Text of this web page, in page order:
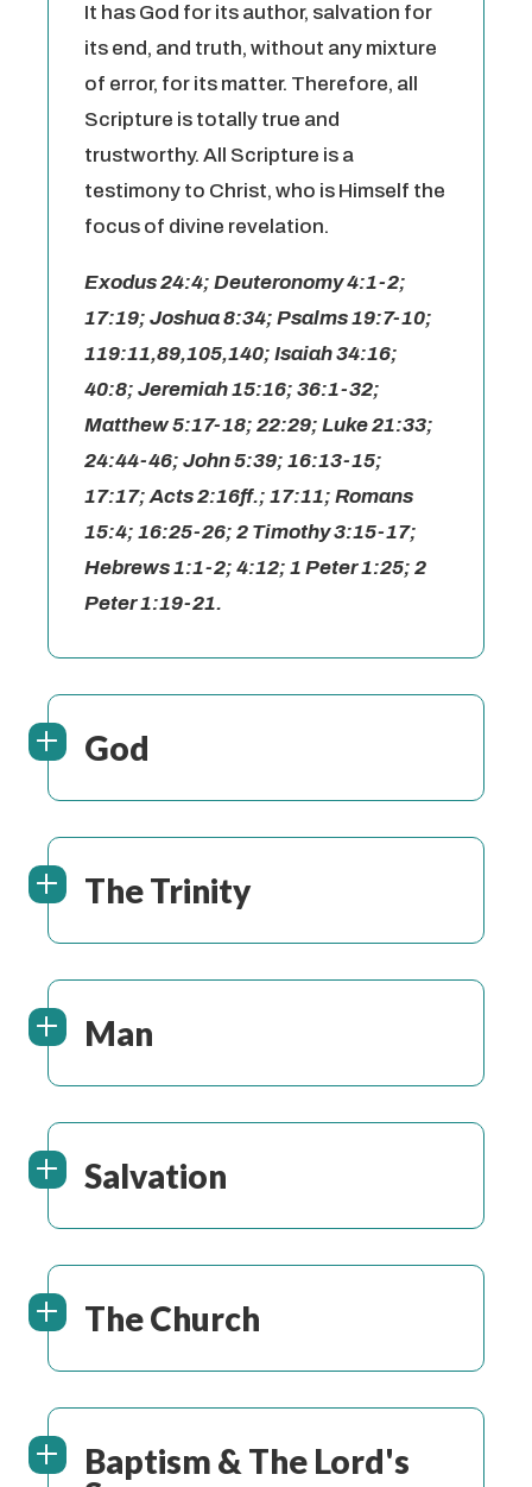
It has God for its author, salvation for
its end, and truth, without any mixture
of error, for its matter. Therefore, all
Scripture is totally true and
trustworthy. All Scripture is a
testimony to Christ, who is Himself the
focus of divine revelation.
Exodus 24:4; Deuteronomy 4:1-2;
17:19; Joshua 8:34; Psalms 19:7-10;
119:11,89,105,140; Isaiah 34:16;
40:8; Jeremiah 15:16; 36:1-32;
Matthew 5:17-18; 22:29; Luke 21:33;
24:44-46; John 5:39; 16:13-15;
17:17; Acts 2:16ff.; 17:11; Romans
15:4; 16:25-26; 2 Timothy 3:15-17;
Hebrews 1:1-2; 4:12; 1 Peter 1:25; 2
Peter 1:19-21.
God
The Trinity
Man
Salvation
The Church
Baptism & The Lord's